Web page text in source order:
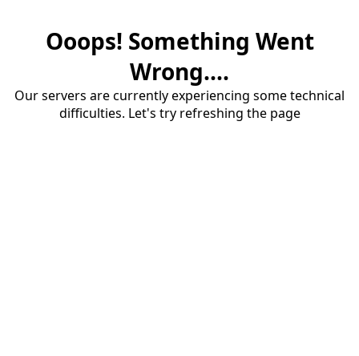
Ooops! Something Went
Wrong....
Our servers are currently experiencing some technical
difficulties. Let's try refreshing the page